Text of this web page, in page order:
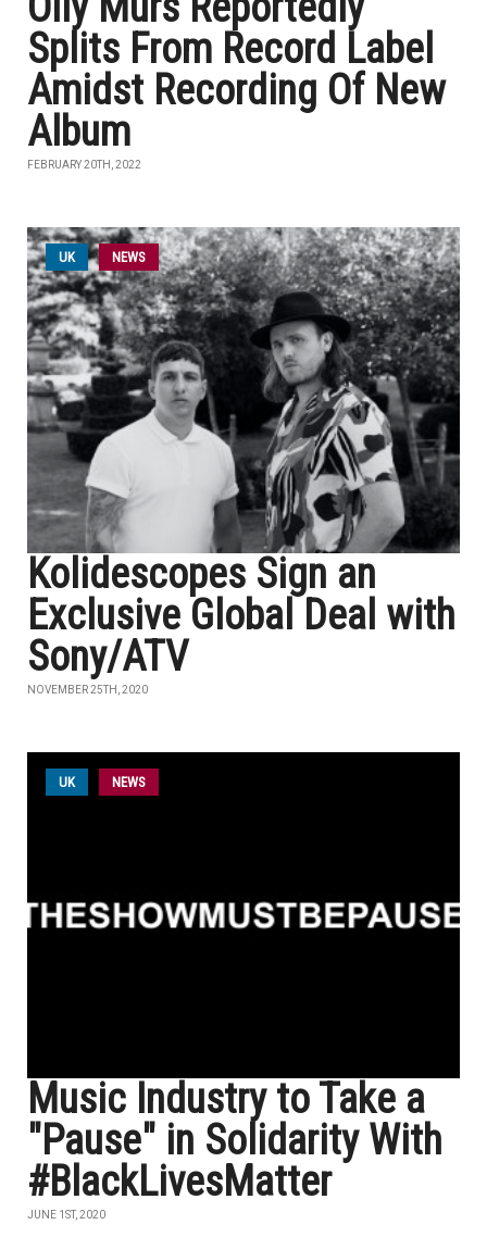
Splits From Record Label
Amidst Recording Of New
Album
FEBRUARY 20TH, 2022
UK NEWS
Kolidescopes Sign an
Exclusive Global Deal with
Sony/ATV
NOVEMBER 25TH, 2020
UK NEWS
Music Industry to Take a
"Pause" in Solidarity With
#BlackLivesMatter
JUNE 1ST, 2020